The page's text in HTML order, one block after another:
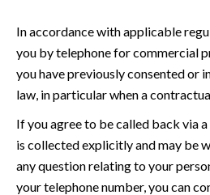
In accordance with applicable
you by telephone for commercial
you have previously consented or
law, in particular when a
If you agree to be called back via
is collected explicitly and may be
any question relating to your
your telephone number, you can